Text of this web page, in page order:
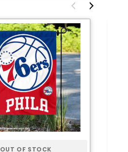
OUT OF STOCK